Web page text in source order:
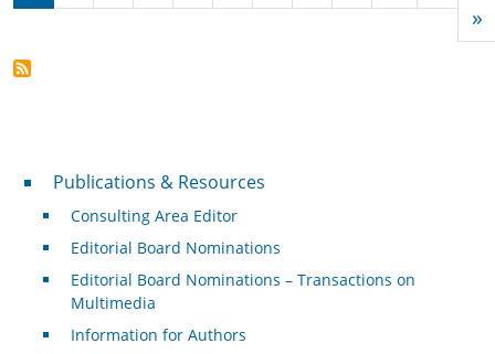
»
Publications & Resources
Publications & Resources
Consulting Area Editor
Editorial Board Nominations
Editorial Board Nominations – Transactions on
Multimedia
Information for Authors